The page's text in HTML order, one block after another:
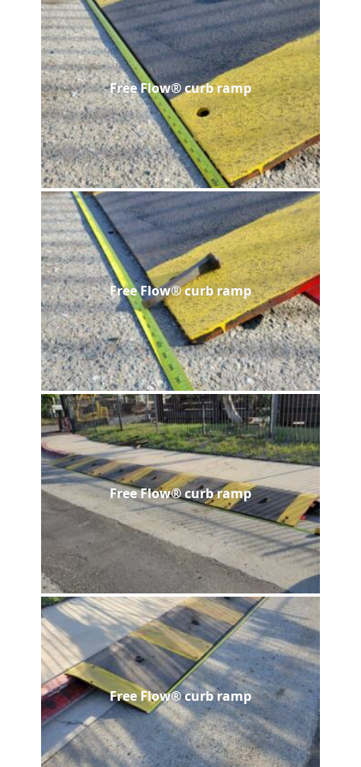
Free Flow® curb ramp
Free Flow® curb ramp
Free Flow® curb ramp
Free Flow® curb ramp